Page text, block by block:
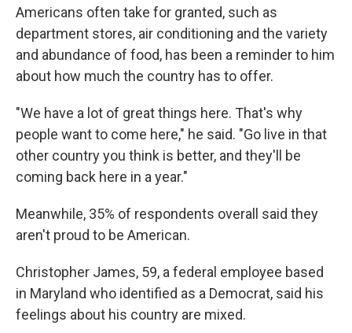
Americans often take for granted, such as
department stores, air conditioning and the variety
and abundance of food, has been a reminder to him
about how much the country has to offer.
"We have a lot of great things here. That's why
people want to come here," he said. "Go live in that
other country you think is better, and they'll be
coming back here in a year."
Meanwhile, 35% of respondents overall said they
aren't proud to be American.
Christopher James, 59, a federal employee based
in Maryland who identified as a Democrat, said his
feelings about his country are mixed.